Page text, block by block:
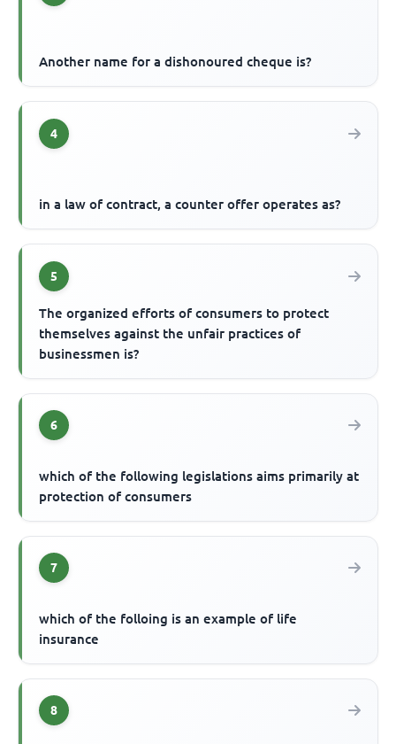
Another name for a dishonoured cheque is?
4
in a law of contract, a counter offer operates as?
5
The organized efforts of consumers to protect
themselves against the unfair practices of
businessmen is?
6
which of the following legislations aims primarily at
protection of consumers
7
which of the folloing is an example of life
insurance
8